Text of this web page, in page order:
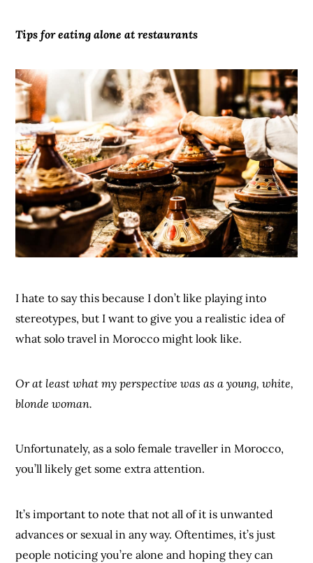
Tips for eating alone at restaurants
I hate to say this because I don’t like playing into
stereotypes, but I want to give you a realistic idea of
what solo travel in Morocco might look like.
Or at least what my perspective was as a young, white,
blonde woman.
Unfortunately, as a solo female traveller in Morocco,
you’ll likely get some extra attention.
It’s important to note that not all of it is unwanted
advances or sexual in any way. Oftentimes, it’s just
people noticing you’re alone and hoping they can